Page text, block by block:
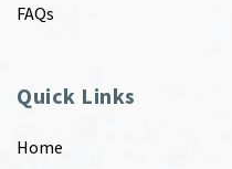
FAQs
Quick Links
Home